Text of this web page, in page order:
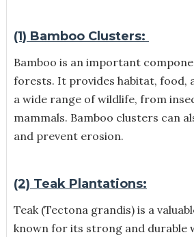
(1) Bamboo Clusters:
Bamboo is an important
forests. It provides habitat, food,
a wide range of wildlife, from
mammals. Bamboo clusters can
and prevent erosion.
(2) Teak Plantations:
Teak (Tectona grandis) is a
known for its strong and durable